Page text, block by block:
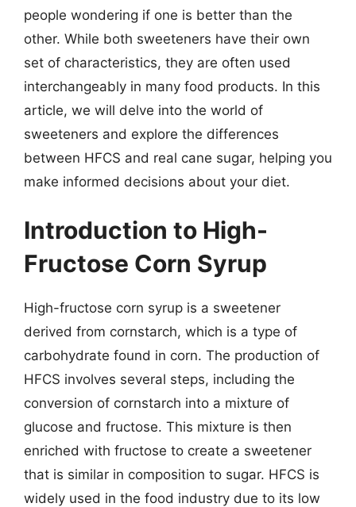
people wondering if one is better than the
other. While both sweeteners have their own
set of characteristics, they are often used
interchangeably in many food products. In this
article, we will delve into the world of
sweeteners and explore the differences
between HFCS and real cane sugar, helping you
make informed decisions about your diet.
Introduction to High-
Fructose Corn Syrup
High-fructose corn syrup is a sweetener
derived from cornstarch, which is a type of
carbohydrate found in corn. The production of
HFCS involves several steps, including the
conversion of cornstarch into a mixture of
glucose and fructose. This mixture is then
enriched with fructose to create a sweetener
that is similar in composition to sugar. HFCS is
widely used in the food industry due to its low